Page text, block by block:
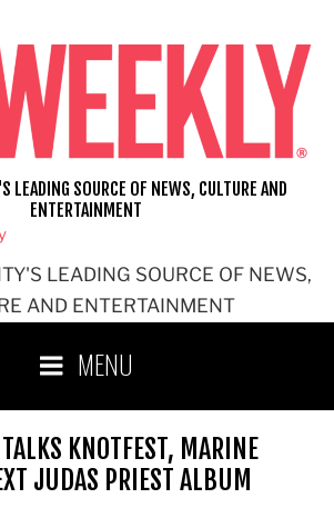
LEADING SOURCE OF NEWS,
AND ENTERTAINMENT
LEADING SOURCE OF NEWS, CULTURE AND
ENTERTAINMENT
MENU
KNOTFEST, MARINE
JUDAS PRIEST ALBUM